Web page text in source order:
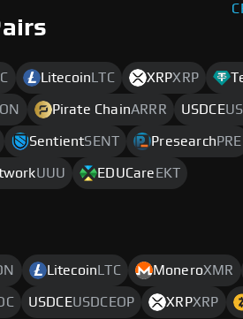
Litecoin LTC XRPXRP
Pirate ChainARRR USDCE
SentientSENT Presearch PRE
UUU EDUCare EKT
Litecoin LTC MoneroXMR
USDCEUSDCEOP XRPXRP